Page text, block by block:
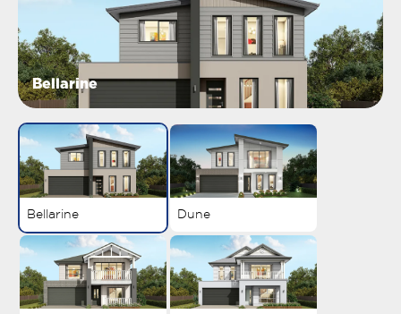
Bellarine
Bellarine Dune